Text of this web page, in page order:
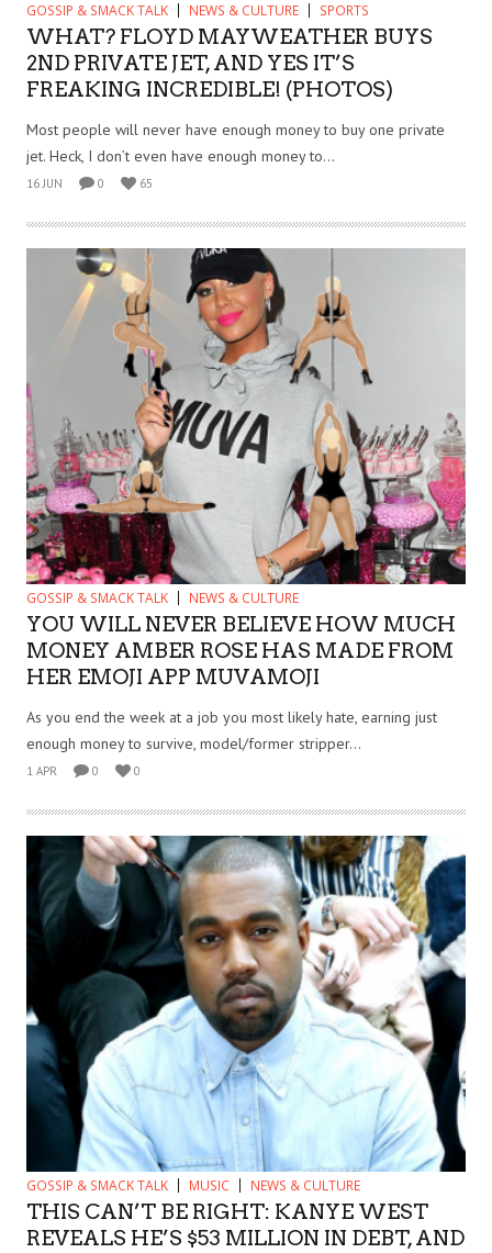
GOSSIP & SMACK TALK NEWS & CULTURE SPORTS
WHAT? FLOYD MAYWEATHER BUYS
2ND PRIVATE JET, AND YES IT’S
FREAKING INCREDIBLE! (PHOTOS)
Most people will never have enough money to buy one private
jet. Heck, I don’t even have enough money to...
16 JUN 0 65
GOSSIP & SMACK TALK NEWS & CULTURE
YOU WILL NEVER BELIEVE HOW MUCH
MONEY AMBER ROSE HAS MADE FROM
HER EMOJI APP MUVAMOJI
As you end the week at a job you most likely hate, earning just
enough money to survive, model/former stripper...
1 APR 0 0
GOSSIP & SMACK TALK MUSIC NEWS & CULTURE
THIS CAN’T BE RIGHT: KANYE WEST
REVEALS HE’S $53 MILLION IN DEBT, AND